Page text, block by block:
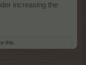
increasing the
this.